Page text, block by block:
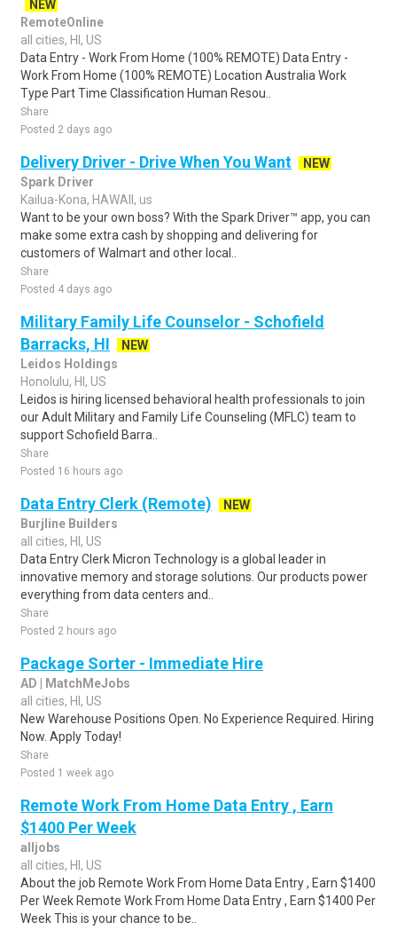
NEW
RemoteOnline
all cities, HI, US
Data Entry - Work From Home (100% REMOTE) Data Entry -
Work From Home (100% REMOTE) Location Australia Work
Type Part Time Classification Human Resou..
Share
Posted 2 days ago
Delivery Driver - Drive When You Want
NEW
Spark Driver
Kailua-Kona, HAWAII, us
Want to be your own boss? With the Spark Driver™ app, you can
make some extra cash by shopping and delivering for
customers of Walmart and other local..
Share
Posted 4 days ago
Military Family Life Counselor - Schofield
Barracks, HI
NEW
Leidos Holdings
Honolulu, HI, US
Leidos is hiring licensed behavioral health professionals to join
our Adult Military and Family Life Counseling (MFLC) team to
support Schofield Barra..
Share
Posted 16 hours ago
Data Entry Clerk (Remote)
NEW
Burjline Builders
all cities, HI, US
Data Entry Clerk Micron Technology is a global leader in
innovative memory and storage solutions. Our products power
everything from data centers and..
Share
Posted 2 hours ago
Package Sorter - Immediate Hire
AD | MatchMeJobs
all cities, HI, US
New Warehouse Positions Open. No Experience Required. Hiring
Now. Apply Today!
Share
Posted 1 week ago
Remote Work From Home Data Entry , Earn
$1400 Per Week
alljobs
all cities, HI, US
About the job Remote Work From Home Data Entry , Earn $1400
Per Week Remote Work From Home Data Entry , Earn $1400 Per
Week This is your chance to be..